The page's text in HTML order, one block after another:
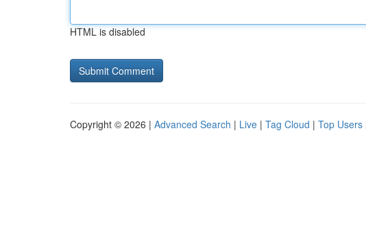
HTML is disabled
Copyright © 2026 | Advanced Search | Live | Tag Cloud | Top Users